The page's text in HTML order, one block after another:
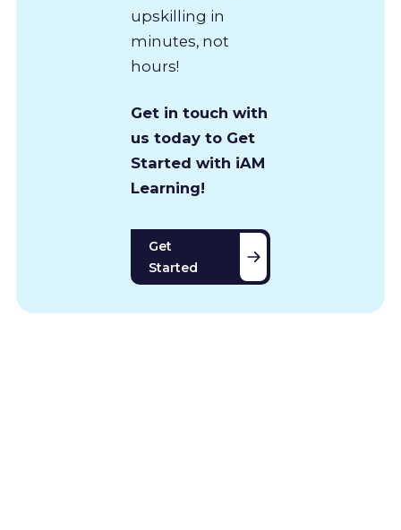
upskilling in
minutes, not
hours!
Get in touch with
us today to Get
Started with iAM
Learning!
Get
Started